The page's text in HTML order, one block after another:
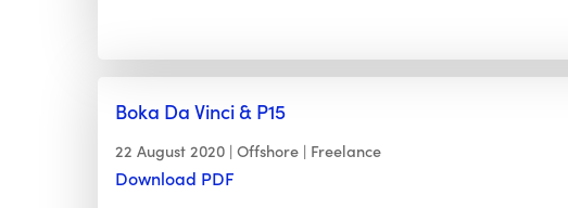
Boka Da Vinci & P15
22 August 2020 Offshore Freelance
Download PDF